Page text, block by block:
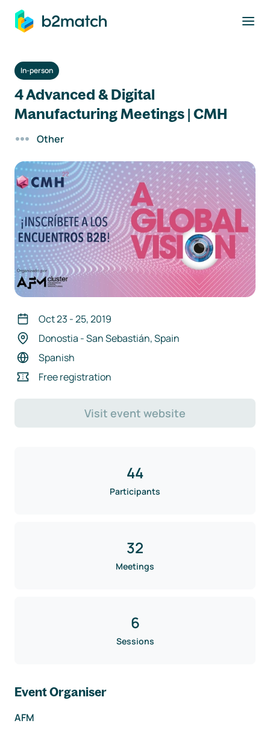
main content
In-person
4 Advanced & Digital
Manufacturing Meetings | CMH
Other
Oct 23 -25,2019
Donostia - San Sebastián, Spain
Spanish
Free registration
Visit event website
44
Participants
32
Meetings
6
Sessions
Event Organiser
AFM